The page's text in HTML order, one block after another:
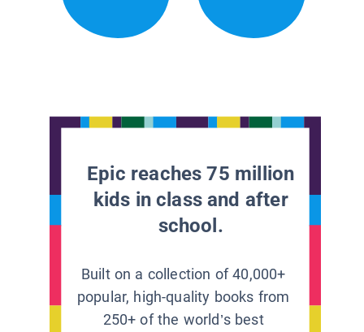
Epic reaches 75 million
kids in class and after
school.
Built on a collection of 40,000+
popular, high-quality books from
250+ of the world’s best